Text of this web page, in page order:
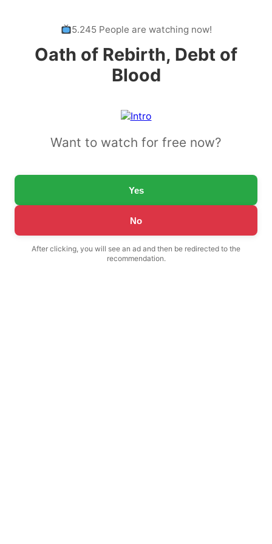
5.245 People are watching now!
Oath of Rebirth, Debt of
Blood
Want to watch for free now?
Yes
No
After clicking, you will see an ad and then be redirected to the
recommendation.